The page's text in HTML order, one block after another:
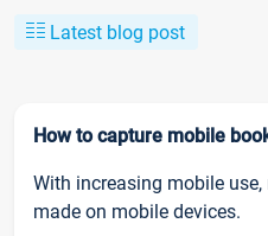
Latest blog post
How to capture mobile
With increasing mobile
made on mobile devices.